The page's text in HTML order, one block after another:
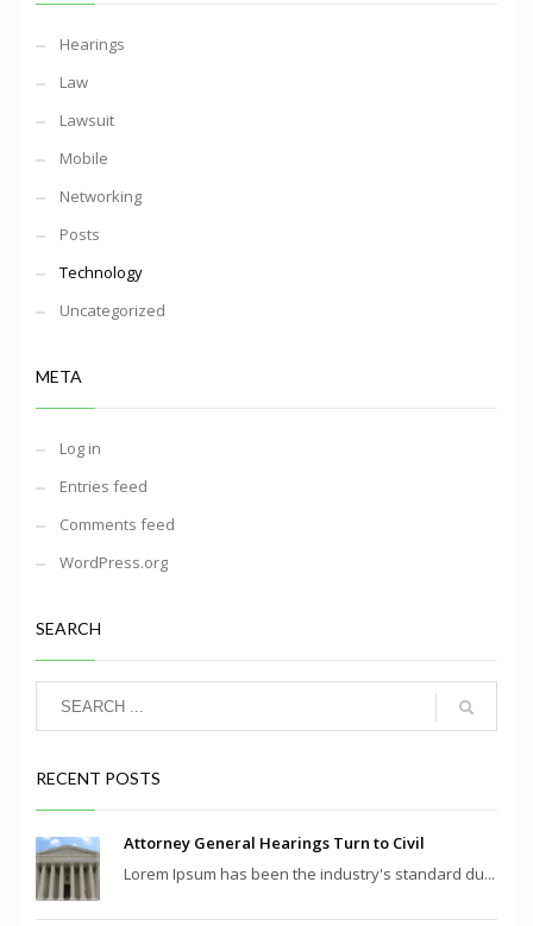
Hearings
Law
Lawsuit
Mobile
Networking
Posts
Technology
Uncategorized
META
Log in
Entries feed
Comments feed
WordPress.org
SEARCH
RECENT POSTS
Attorney General Hearings Turn to Civil
Lorem Ipsum has been the industry's standard du...